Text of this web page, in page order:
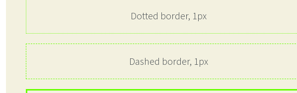
Dotted border, 1px
Dashed border, 1px